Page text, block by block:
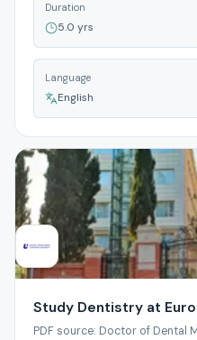
Duration
5.0 yrs
Language
English
Study Dentistry at
PDF source: Doctor of Dental